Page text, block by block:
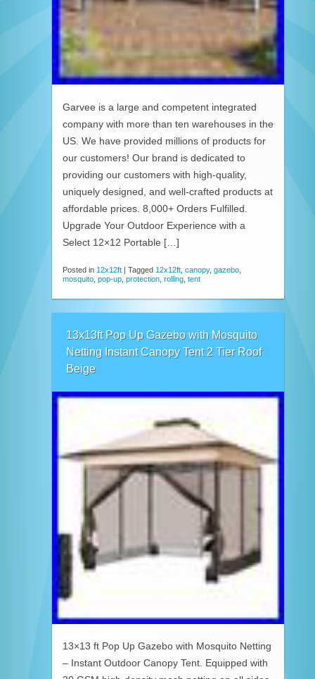
Garvee is a large and competent integrated
company with more than ten warehouses in the
US. We have provided millions of products for
our customers! Our brand is dedicated to
providing our customers with high-quality,
uniquely designed, and well-crafted products at
affordable prices. 8,000+ Orders Fulfilled.
Upgrade Your Outdoor Experience with a
Select 12×12 Portable […]
Posted in 12x12ft | Tagged 12x12ft canopy, gazebo
mosquito pop-up protection rolling tent
13x13ft Pop Up Gazebo with Mosquito
Netting Instant Canopy Tent 2 Tier Roof
Beige
13×13 ft Pop Up Gazebo with Mosquito Netting
– Instant Outdoor Canopy Tent. Equipped with